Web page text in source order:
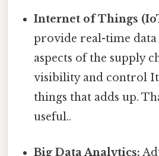
Internet of Things
provide real-time data
aspects of the supply
visibility and control
things that adds up.
useful..
Big Data Analytics: